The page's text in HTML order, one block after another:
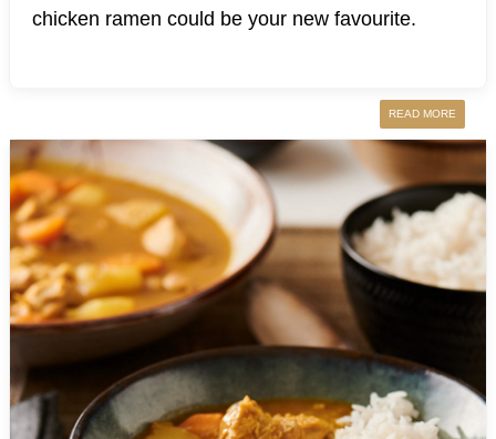
chicken ramen could be your new favourite.
READ MORE